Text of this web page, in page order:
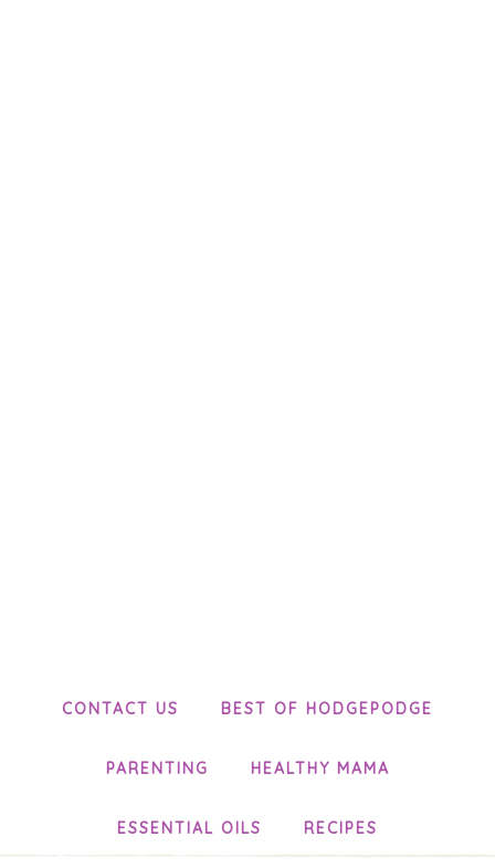
CONTACT US BEST OF HODGEPODGE
PARENTING HEALTHY MAMA
ESSENTIAL OILS RECIPES